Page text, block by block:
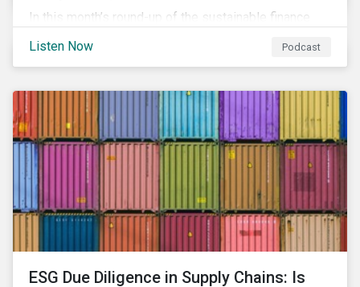
In this month’s round-up of the sustainable finance
spur the adoption of renewables, considerations for a
just adaptation, and much more.
Listen Now Podcast
ESG Due Diligence in Supply Chains: Is